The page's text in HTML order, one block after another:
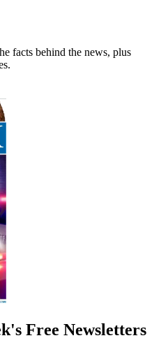
facts behind the news, plus
Free Newsletters